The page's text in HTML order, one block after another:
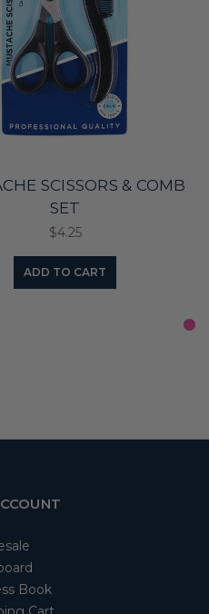
SCISSORS & COMB
SET
$4.25
ADD TO CART
Book